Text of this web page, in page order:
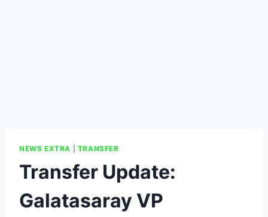
NEWS EXTRA TRANSFER
Transfer Update:
Galatasaray VP